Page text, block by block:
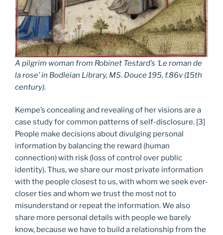
A pilgrim woman from Robinet Testard’s ‘Le roman de
la rose’ in Bodleian Library, MS. Douce 195, f.86v (15th
century).
Kempe’s concealing and revealing of her visions are a
case study for common patterns of self-disclosure. [3]
People make decisions about divulging personal
information by balancing the reward (human
connection) with risk (loss of control over public
identity). Thus, we share our most private information
with the people closest to us, with whom we seek ever-
closer ties and whom we trust the most not to
misunderstand or repeat the information. We also
share more personal details with people we barely
know, because we have to build a relationship from the